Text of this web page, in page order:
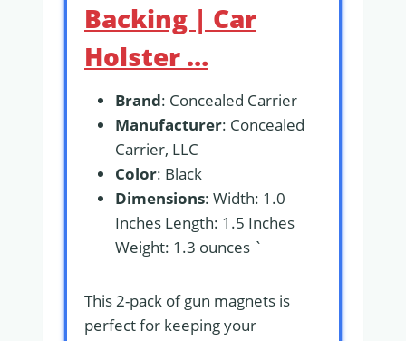
Backing | Car
Holster …
Brand: Concealed Carrier
Manufacturer: Concealed
Carrier, LLC
Color: Black
Dimensions: Width: 1.0
Inches Length: 1.5 Inches
Weight: 1.3 ounces `
This 2-pack of gun magnets is
perfect for keeping your